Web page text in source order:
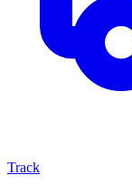
Track